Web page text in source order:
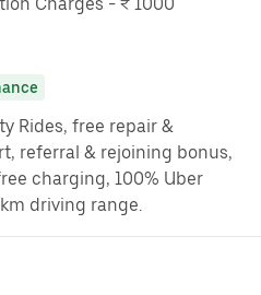
Rides, free repair &
referral & rejoining bonus,
charging, 100% Uber
driving range.